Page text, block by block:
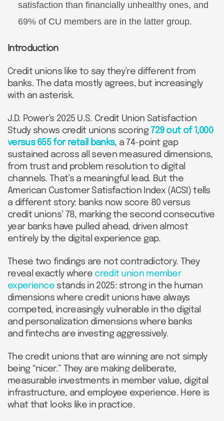
satisfaction than financially unhealthy ones, and
69% of CU members are in the latter group.
Introduction
Credit unions like to say they’re different from
banks. The data mostly agrees, but increasingly
with an asterisk.
J.D. Power’s 2025 U.S. Credit Union Satisfaction
Study shows credit unions scoring 729 out of 1,000
versus 655 for retail banks, a 74-point gap
sustained across all seven measured dimensions,
from trust and problem resolution to digital
channels. That’s a meaningful lead. But the
American Customer Satisfaction Index (ACSI) tells
a different story: banks now score 80 versus
credit unions’ 78, marking the second consecutive
year banks have pulled ahead, driven almost
entirely by the digital experience gap.
These two findings are not contradictory. They
reveal exactly where credit union member
experience stands in 2025: strong in the human
dimensions where credit unions have always
competed, increasingly vulnerable in the digital
and personalization dimensions where banks
and fintechs are investing aggressively.
The credit unions that are winning are not simply
being “nicer.” They are making deliberate,
measurable investments in member value, digital
infrastructure, and employee experience. Here is
what that looks like in practice.